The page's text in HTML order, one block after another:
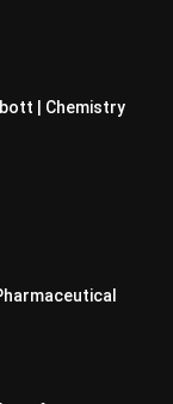
| Chemistry